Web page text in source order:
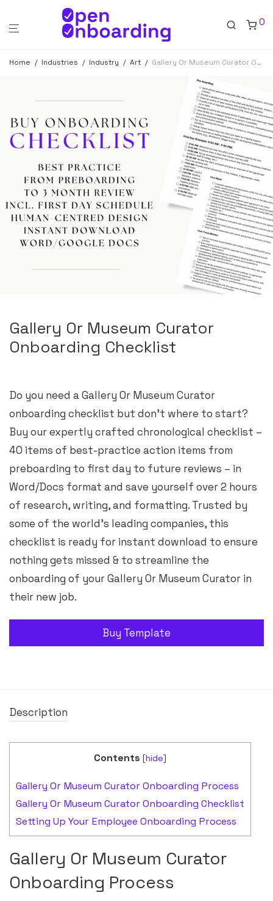
0
Home / Industries / Industry / Art / Gallery Or Museum Curator Onboarding Checklist
Gallery Or Museum Curator
Onboarding Checklist
Do you need a Gallery Or Museum Curator
onboarding checklist but don’t where to start?
Buy our expertly crafted chronological checklist –
40 items of best-practice action items from
preboarding to first day to future reviews – in
Word/Docs format and save yourself over 2 hours
of research, writing, and formatting. Trusted by
some of the world’s leading companies, this
checklist is ready for instant download to ensure
nothing gets missed & to streamline the
onboarding of your Gallery Or Museum Curator in
their new job.
Buy Template
Description
Contents [hide]
Gallery Or Museum Curator Onboarding Process
Gallery Or Museum Curator Onboarding Checklist
Setting Up Your Employee Onboarding Process
Gallery Or Museum Curator
Onboarding Process